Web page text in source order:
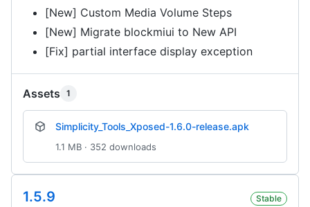
[New] Custom Media Volume Steps
[New] Migrate blockmiui to New API
[Fix] partial interface display exception
Assets 1
Simplicity_Tools_Xposed-1.6.0-release.apk
1.1 MB · 352 downloads
1.5.9 Stable